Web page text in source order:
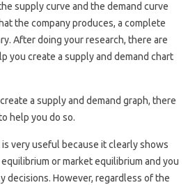
supply curve and the demand curve
the company produces, a complete
After doing your research, there are
you create a supply and demand chart
a supply and demand graph, there
help you do so.
very useful because it clearly shows
or market equilibrium and you
decisions. However, regardless of the